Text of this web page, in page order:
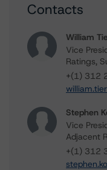
Contacts
William
Vice
Ratings,
+(1) 312
Stephen
Vice
Adjacent
+(1) 312